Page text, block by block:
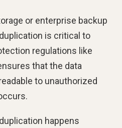
or enterprise backup
is critical to
regulations like
that the data
to unauthorized
happens